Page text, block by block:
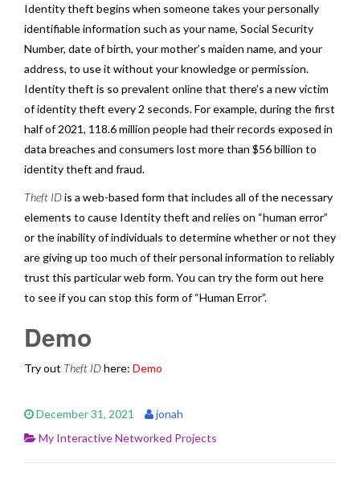
Identity theft begins when someone takes your personally
identifiable information such as your name, Social Security
Number, date of birth, your mother’s maiden name, and your
address, to use it without your knowledge or permission.
Identity theft is so prevalent online that there’s a new victim
of identity theft every 2 seconds. For example, during the first
half of 2021, 118.6 million people had their records exposed in
data breaches and consumers lost more than $56 billion to
identity theft and fraud.
Theft IDis a web-based form that includes all of the necessary
elements to cause Identity theft and relies on “human error”
or the inability of individuals to determine whether or not they
are giving up too much of their personal information to reliably
trust this particular web form. You can try the form out here
to see if you can stop this form of “Human Error”.
Demo
Try out Theft IDhere: Demo
December 31, 2021
jonah
My Interactive Networked Projects